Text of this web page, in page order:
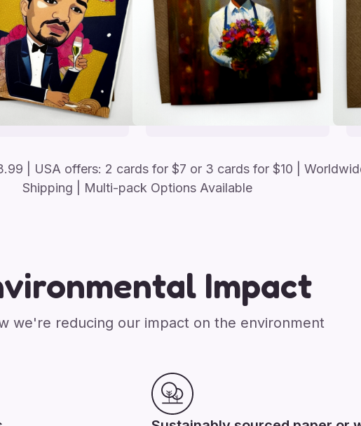
| USA offers: 2 cards for $7 or 3 cards for $10 |
Shipping | Multi-pack Options Available
Impact
we're reducing our impact on the environment